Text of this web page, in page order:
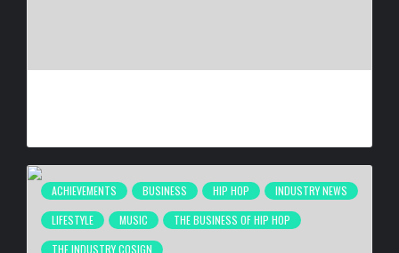
ACHIEVEMENTS BUSINESS HIP HOP
INDUSTRY NEWS
LIFESTYLE
MUSIC
THE BUSINESS OF HIP HOP
THE INDUSTRY COSIGN